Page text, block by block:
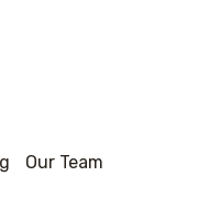
Our Team